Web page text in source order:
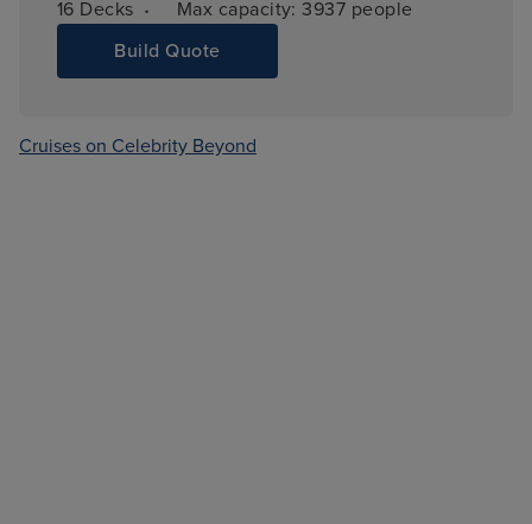
16 Decks · Max capacity: 3937 people
Build Quote
Cruises on Celebrity Beyond